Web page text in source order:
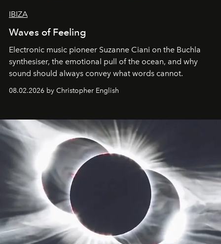
IBIZA
Waves of Feeling
Electronic music pioneer Suzanne Ciani on the Buchla
synthesiser, the emotional pull of the ocean, and why
sound should always convey what words cannot.
08.02.2026 by Christopher English